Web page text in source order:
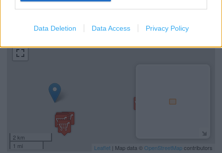
Data Deletion Data Access Privacy Policy
2 km
1 mi
Leaflet | Map data ©OpenStreetMapcontributors